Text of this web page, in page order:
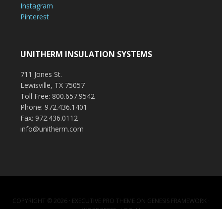
Instagram
Pinterest
UNITHERM INSULATION SYSTEMS
711 Jones St.
Lewisville, TX 75057
Toll Free: 800.657.9542
Phone: 972.436.1401
Fax: 972.436.0112
info@unitherm.com
COPYRIGHT © 2026 · EXECUTIVE PRO THEME ON GENESIS FRAMEWORK ·